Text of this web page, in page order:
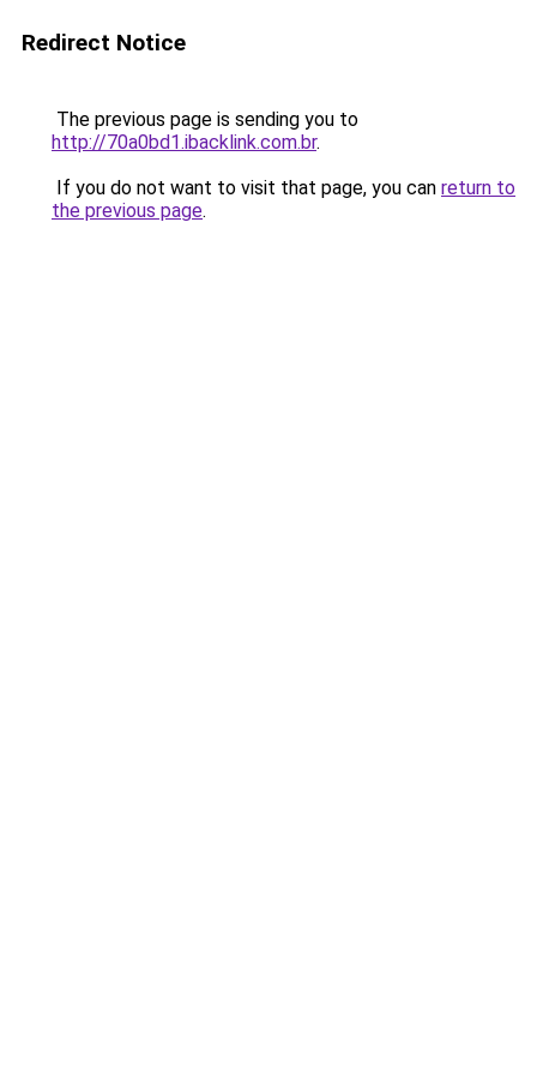
Redirect Notice
The previous page is sending you to
http://70a0bd1.ibacklink.com.br.
If you do not want to visit that page, you can return to
the previous page.